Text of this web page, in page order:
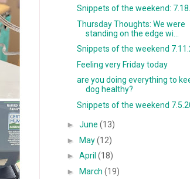
Snippets of the weekend:
Thursday Thoughts: We were
standing on the edge wi...
Snippets of the weekend
Feeling very Friday today
are you doing everything to
dog healthy?
Snippets of the weekend
►June(13)
►May(12)
►April(18)
►March(19)